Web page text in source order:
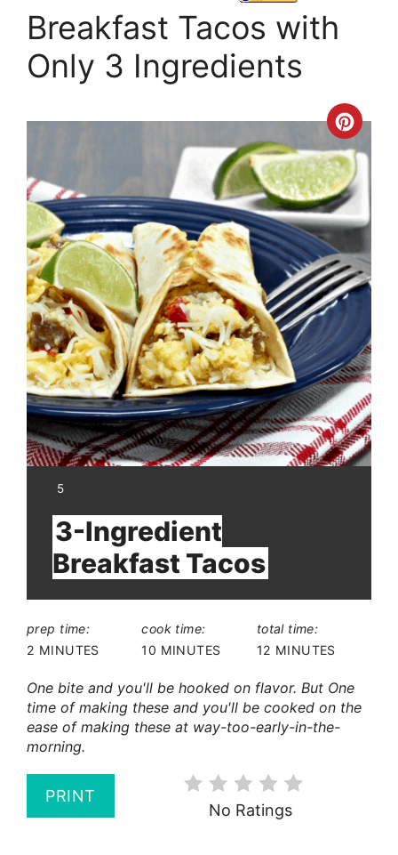
Breakfast Tacos with
Only 3 Ingredients
Pin
YIELD:
5
3-Ingredient
Breakfast Tacos
prep time:
2 MINUTES
cook time:
10 MINUTES
total time:
12 MINUTES
One bite and you'll be hooked on flavor. But One
time of making these and you'll be cooked on the
ease of making these at way-too-early-in-the-
morning.
PRINT
No Ratings